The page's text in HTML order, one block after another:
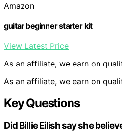
Amazon
guitar beginner starter kit
View Latest Price
As an affiliate, we earn on
As an affiliate, we earn on
Key Questions
Did Billie Eilish say she